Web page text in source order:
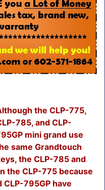
the CLP-775,
785, and CLP-
mini grand use
same Grandtouch
the CLP-785 and
the CLP-775 because
795GP have